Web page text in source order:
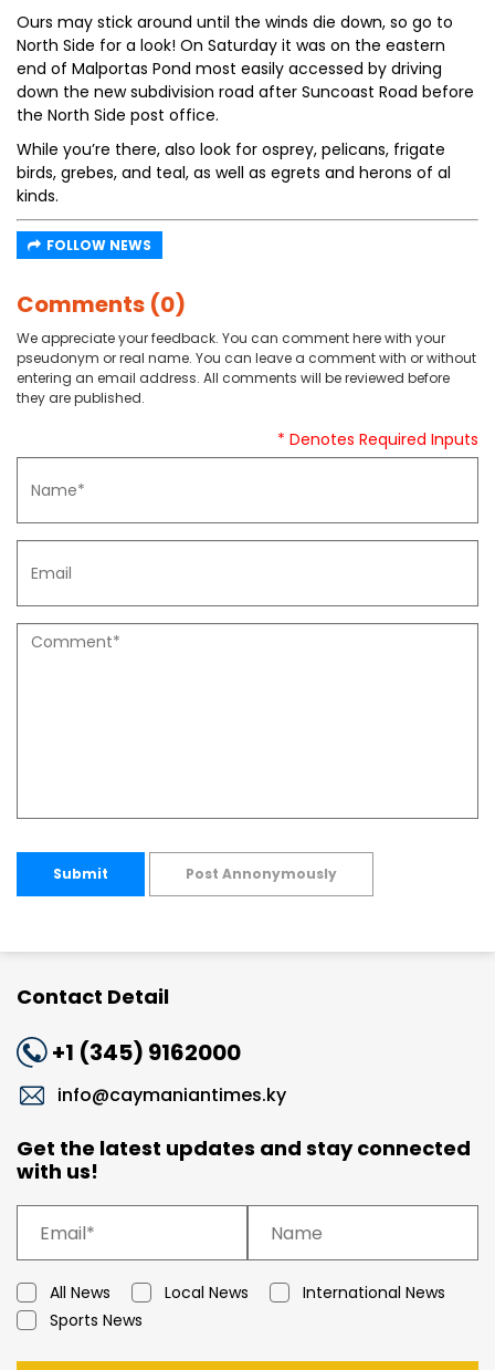
Ours may stick around until the winds die down, so go to
North Side for a look! On Saturday it was on the eastern
end of Malportas Pond most easily accessed by driving
down the new subdivision road after Suncoast Road before
the North Side post office.
While you’re there, also look for osprey, pelicans, frigate
birds, grebes, and teal, as well as egrets and herons of al
kinds.
FOLLOW NEWS
Comments (0)
We appreciate your feedback. You can comment here with your
pseudonym or real name. You can leave a comment with or without
entering an email address. All comments will be reviewed before
they are published.
* Denotes Required Inputs
Submit Post Annonymously
Contact Detail
+1 (345) 9162000
info@caymaniantimes.ky
Get the latest updates and stay connected
with us!
All News Local News
International News
Sports News